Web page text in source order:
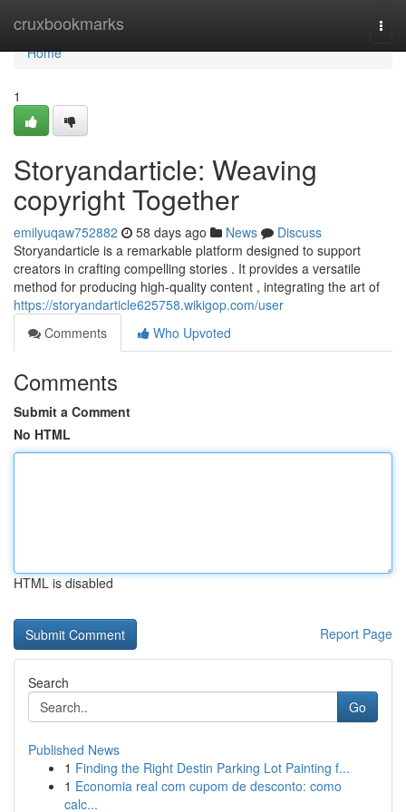
cruxbookmarks
Home
Home
1
Storyandarticle: Weaving
copyright Together
emilyuqaw752882 58 days ago News
Discuss
Storyandarticle is a remarkable platform designed to support
creators in crafting compelling stories . It provides a versatile
method for producing high-quality content , integrating the art of
https://storyandarticle625758.wikigop.com/user
Comments
Who Upvoted
Comments
Submit a Comment
No HTML
HTML is disabled
Report Page
Search
Go
Published News
1 Finding the Right Destin Parking Lot Painting f...
1 Economia real com cupom de desconto: como
calc...